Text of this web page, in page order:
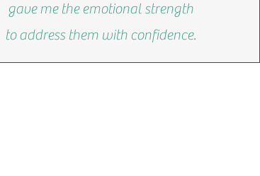
gave me the emotional strength
to address them with confidence.